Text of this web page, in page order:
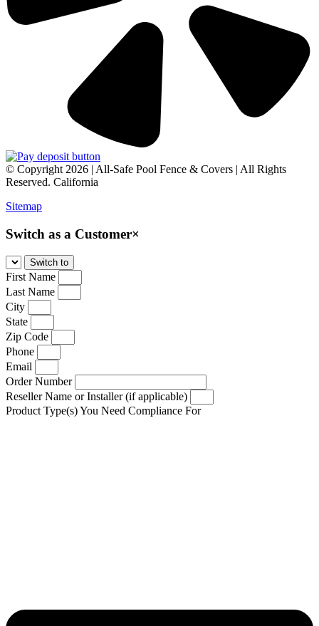
© Copyright 2026 | All-Safe Pool Fence & Covers | All Rights
Reserved. California
Sitemap
Switch as a Customer×
First Name
Last Name
City
State
Zip Code
Phone
Email
Order Number
Reseller Name or Installer (if applicable)
Product Type(s) You Need Compliance For